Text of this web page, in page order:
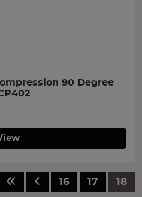
90 Degree
16 17 18